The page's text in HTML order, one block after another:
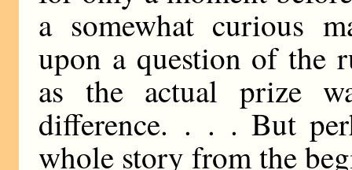
a somewhat curious
upon a question of the
as the actual prize
difference. . . . But
whole story from the